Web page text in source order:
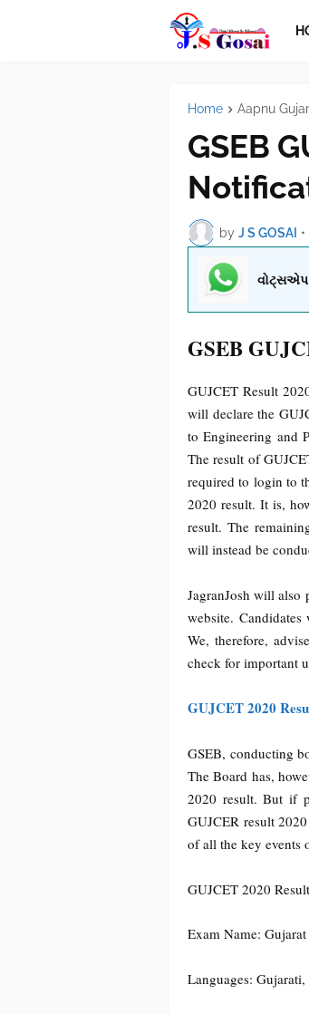
Home Aapnu
GSEB
by J S GOSAI •
વોટ્સએપ
GSEB
GUJCET Result
will declare the
to Engineering and
The result of
required to login to
2020 result. It is,
result. The
will instead be
JagranJosh will also
website.
We, therefore,
check for important
GUJCET 2020
GSEB, conducting
The Board has,
2020 result. But if
GUJCER result
of all the key events
GUJCET 2020
Exam Name:
Languages: